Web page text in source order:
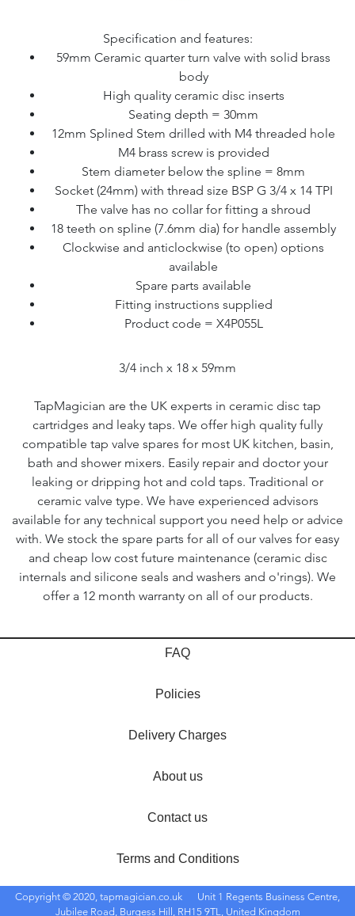
Specification and features:
59mm Ceramic quarter turn valve with solid brass
body
High quality ceramic disc inserts
Seating depth = 30mm
12mm Splined Stem drilled with M4 threaded hole
M4 brass screw is provided
Stem diameter below the spline = 8mm
Socket (24mm) with thread size BSP G 3/4 x 14 TPI
The valve has no collar for fitting a shroud
18 teeth on spline (7.6mm dia) for handle assembly
Clockwise and anticlockwise (to open) options
available
Spare parts available
Fitting instructions supplied
Product code = X4P055L
3/4 inch x 18 x 59mm
TapMagician are the UK experts in ceramic disc tap
cartridges and leaky taps. We offer high quality fully
compatible tap valve spares for most UK kitchen, basin,
bath and shower mixers. Easily repair and doctor your
leaking or dripping hot and cold taps. Traditional or
ceramic valve type. We have experienced advisors
available for any technical support you need help or advice
with. We stock the spare parts for all of our valves for easy
and cheap low cost future maintenance (ceramic disc
internals and silicone seals and washers and o'rings). We
offer a 12 month warranty on all of our products.
FAQ
Policies
Delivery Charges
About us
Contact us
Terms and Conditions
Copyright © 2020, tapmagician.co.uk
Unit 1 Regents Business Centre,
Jubilee Road, Burgess Hill, RH15 9TL, United Kingdom